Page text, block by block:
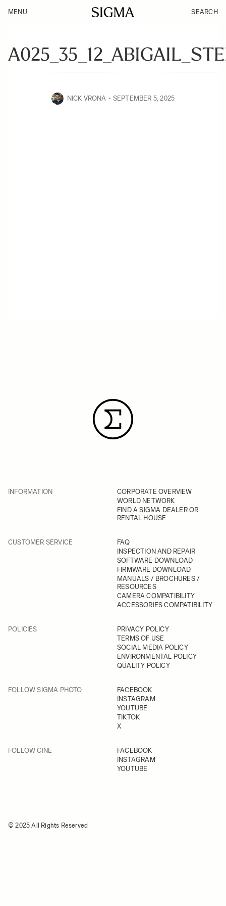
MENU SEARCH
NICK VRONA SEPTEMBER 5, 2025
INFORMATION
CORPORATE OVERVIEW
WORLD NETWORK
FIND A SIGMA DEALER OR
RENTAL HOUSE
CUSTOMER SERVICE
FAQ
INSPECTION AND REPAIR
SOFTWARE DOWNLOAD
FIRMWARE DOWNLOAD
MANUALS / BROCHURES /
RESOURCES
CAMERA COMPATIBILITY
ACCESSORIES COMPATIBILITY
POLICIES
PRIVACY POLICY
TERMS OF USE
SOCIAL MEDIA POLICY
ENVIRONMENTAL POLICY
QUALITY POLICY
FOLLOW SIGMA PHOTO
FACEBOOK
INSTAGRAM
YOUTUBE
TIKTOK
X
FOLLOW CINE
FACEBOOK
INSTAGRAM
YOUTUBE
© 2025 All Rights Reserved